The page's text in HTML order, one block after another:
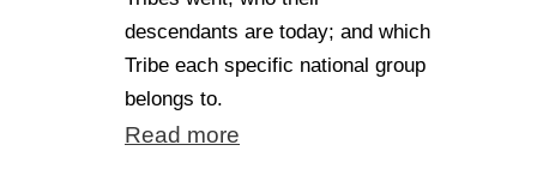
descendants are today; and which
Tribe each specific national group
belongs to.
Read more